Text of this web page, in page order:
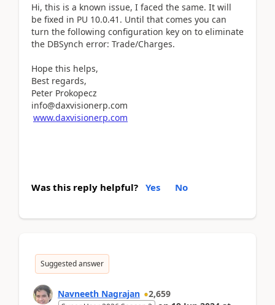
Hi, this is a known issue, I faced the same. It will
be fixed in PU 10.0.41. Until that comes you can
turn the following configuration key on to eliminate
the DBSynch error: Trade/Charges.
Hope this helps,
Best regards,
Peter Prokopecz
info@daxvisionerp.com
www.daxvisionerp.com
Was this reply helpful? Yes No
Suggested answer
Navneeth Nagrajan 2,659